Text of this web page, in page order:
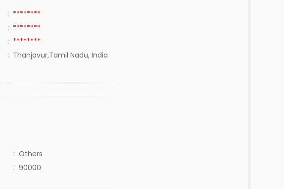
: ********
: ********
: ********
: Thanjavur,Tamil Nadu, India
: Others
: 90000